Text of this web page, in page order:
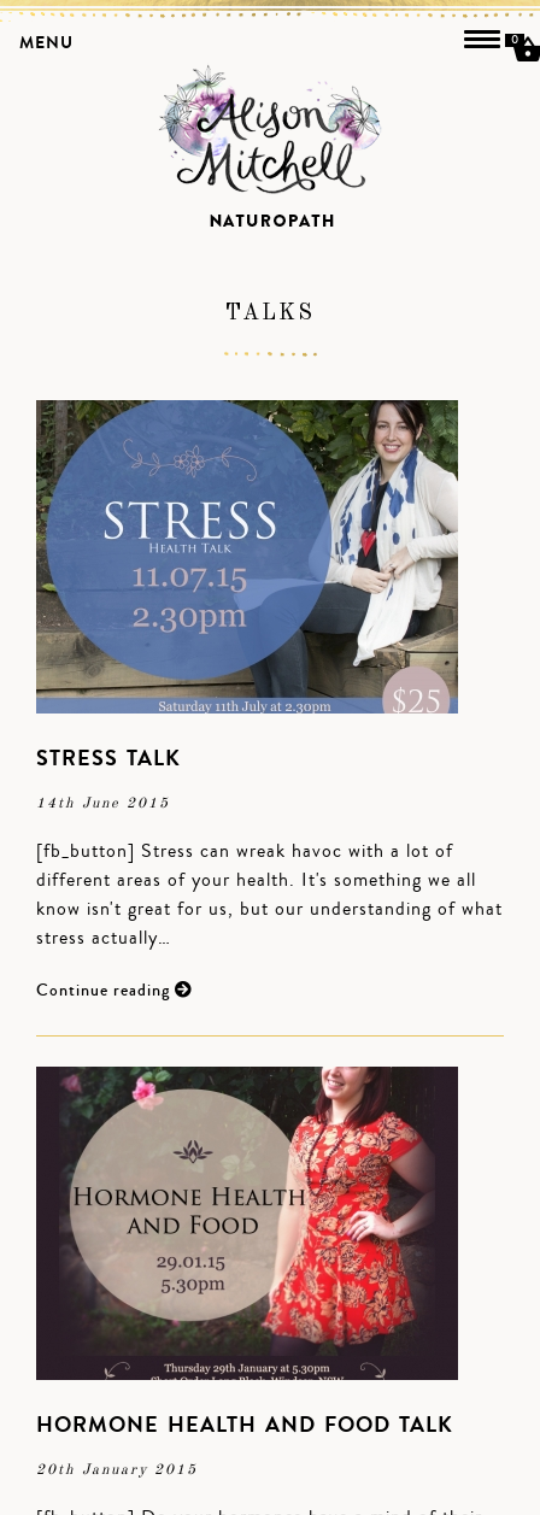
TALKS
STRESS TALK
14th June 2015
[fb_button] Stress can wreak havoc with a lot of
different areas of your health. It's something we all
know isn't great for us, but our understanding of what
stress actually…
Continue reading
HORMONE HEALTH AND FOOD TALK
20th January 2015
MENU 0